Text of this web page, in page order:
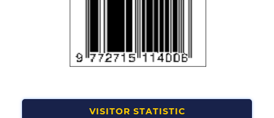
VISITOR STATISTIC